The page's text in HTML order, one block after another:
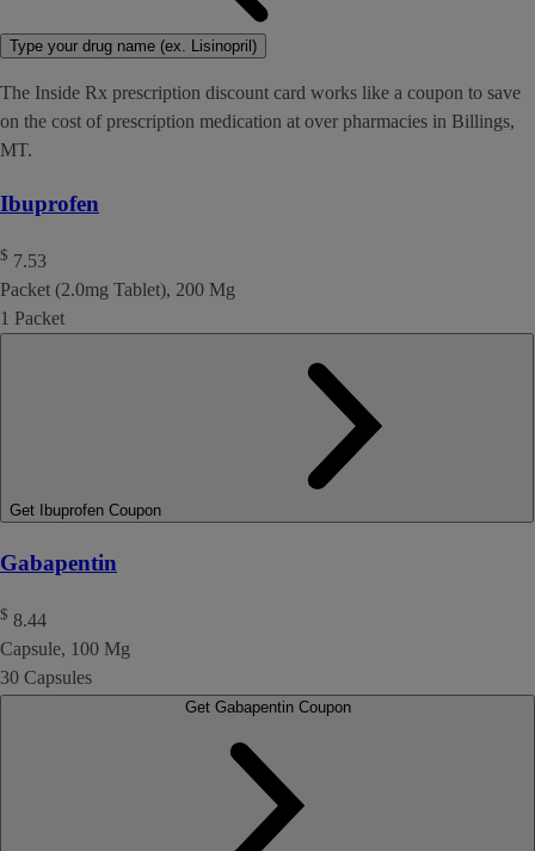
Type your drug name (ex. Lisinopril)
The Inside Rx prescription discount card works like a coupon to save
on the cost of prescription medication at over pharmacies in Billings,
MT.
Ibuprofen
$ 7.53
Packet (2.0mg Tablet), 200 Mg
1 Packet
Get Ibuprofen Coupon
Gabapentin
$ 8.44
Capsule, 100 Mg
30 Capsules
Get Gabapentin Coupon